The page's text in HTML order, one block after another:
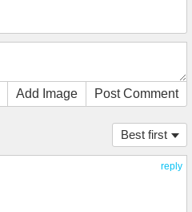
Add Image Post Comment
Best first
reply